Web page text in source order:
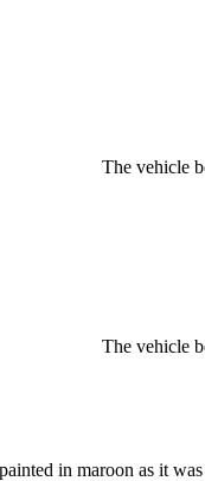
The vehicle
The vehicle
in maroon as it